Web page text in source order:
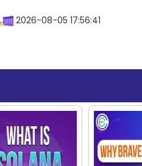
2026-08-05 17:56:41